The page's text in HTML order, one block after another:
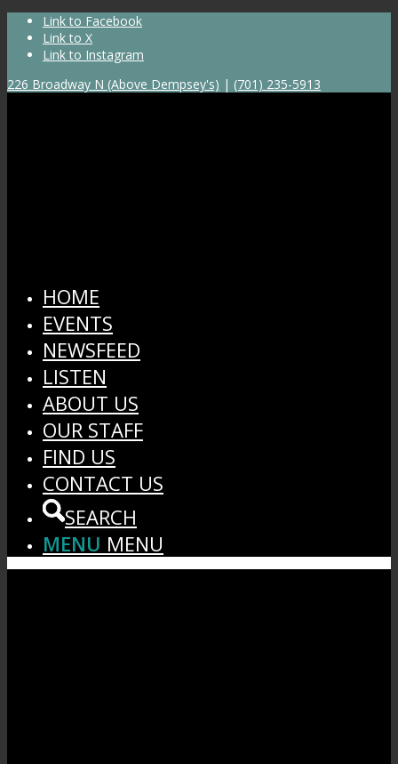
Link to Facebook
Link to X
Link to Instagram
226 Broadway N (Above Dempsey's) | (701) 235-5913
HOME
EVENTS
NEWSFEED
LISTEN
ABOUT US
OUR STAFF
FIND US
CONTACT US
SEARCH
MENU MENU